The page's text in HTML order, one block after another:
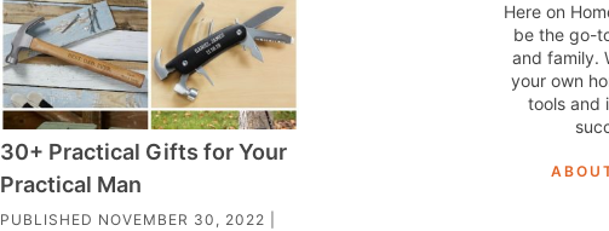
30+ Practical Gifts for Your
Practical Man
PUBLISHED NOVEMBER 30, 2022
Here on
be the go-
and family.
your own
tools and